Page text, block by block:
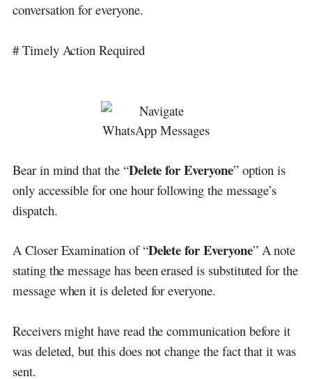
conversation for everyone.
# Timely Action Required
Bear in mind that the “Delete for Everyone” option is
only accessible for one hour following the message’s
dispatch.
A Closer Examination of “Delete for Everyone” A note
stating the message has been erased is substituted for the
message when it is deleted for everyone.
Receivers might have read the communication before it
was deleted, but this does not change the fact that it was
sent.